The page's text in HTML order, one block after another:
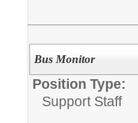
Bus Monitor
Position Type:
Support Staff